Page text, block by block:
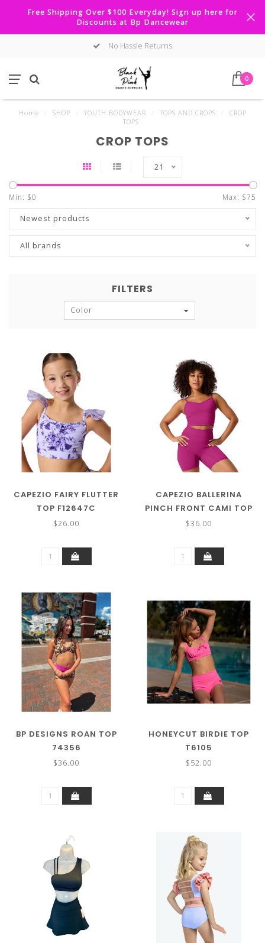
Free Shipping Over $100 Everyday! Sign up here for
Discounts at Bp Dancewear
No Hassle Returns
0
Home SHOP YOUTH BODYWEAR TOPS AND CROPS
CROP
TOPS
CROP TOPS
21
Min: $0 Max: $75
Newest products
All brands
FILTERS
Color
CAPEZIO FAIRY FLUTTER
TOP F12647C
$26.00
CAPEZIO BALLERINA
PINCH FRONT CAMI TOP
SE2029
$36.00
BP DESIGNS ROAN TOP
74356
$36.00
HONEYCUT BIRDIE TOP
T6105
$52.00